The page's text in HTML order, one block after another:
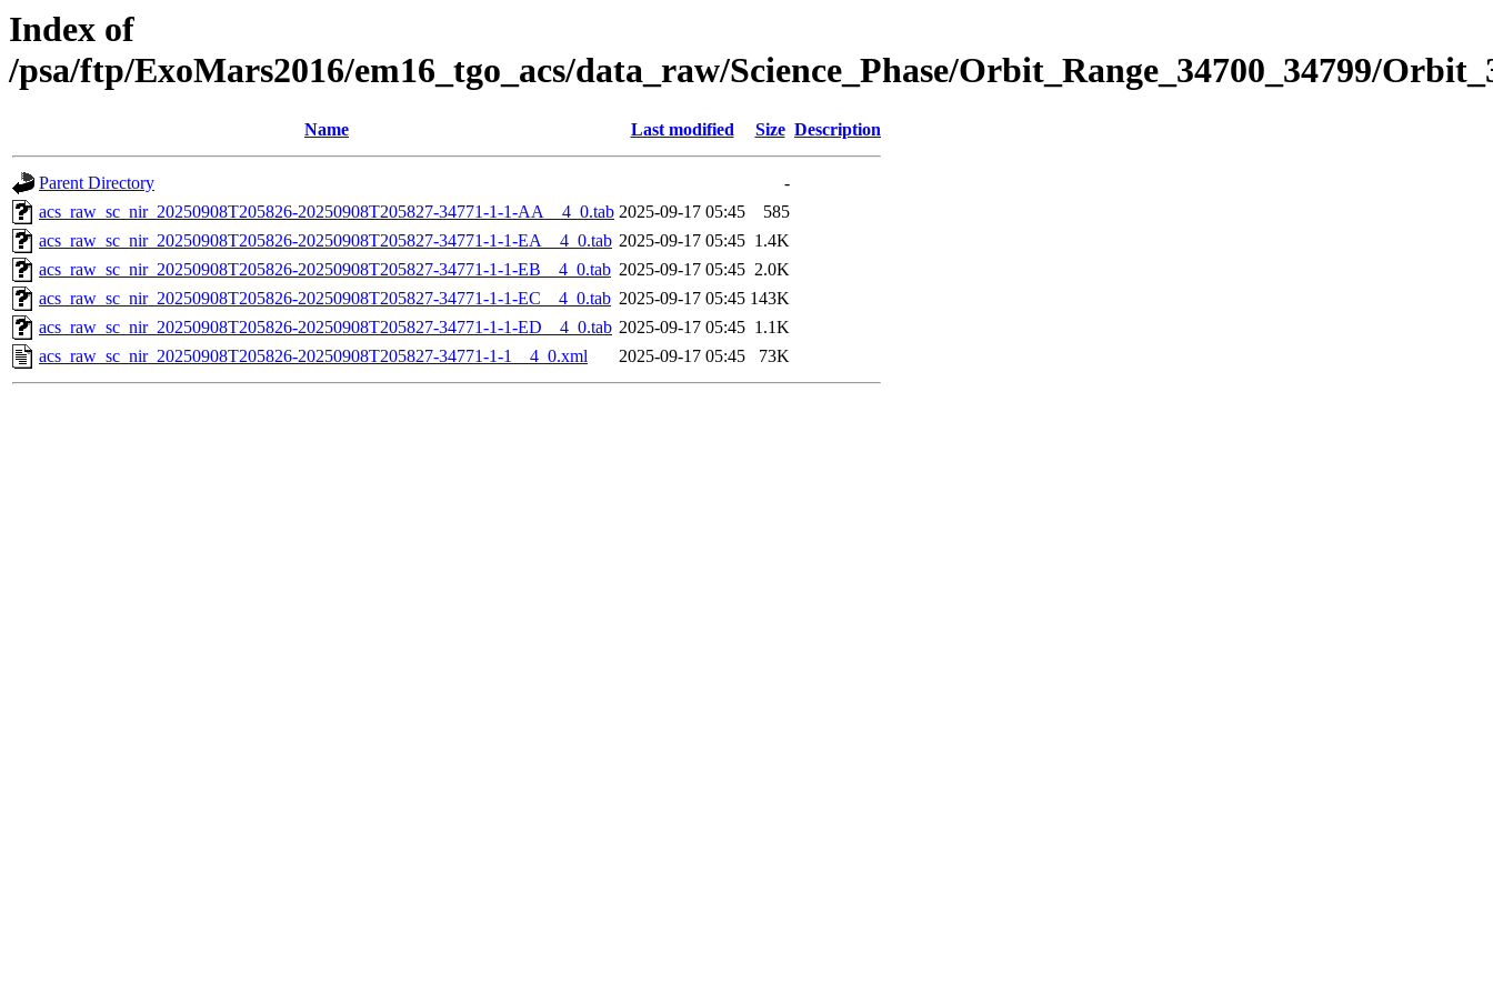
Index of
/psa/ftp/ExoMars2016/em16_tgo_acs/data_raw/Science_Phase/Orbit_Range_34700_34799/
Name Last modified Size Description
Parent Directory
-
acs_raw_sc_nir_20250908T205826-20250908T205827-34771-1-1-AA__4_0.tab 2025-09-17 05:45
585
acs_raw_sc_nir_20250908T205826-20250908T205827-34771-1-1-EA__4_0.tab 2025-09-17 05:45 1.4K
acs_raw_sc_nir_20250908T205826-20250908T205827-34771-1-1-EB__4_0.tab 2025-09-17 05:45 2.0K
acs_raw_sc_nir_20250908T205826-20250908T205827-34771-1-1-EC__4_0.tab 2025-09-17 05:45 143K
acs_raw_sc_nir_20250908T205826-20250908T205827-34771-1-1-ED__4_0.tab 2025-09-17 05:45 1.1K
acs_raw_sc_nir_20250908T205826-20250908T205827-34771-1-1__4_0.xml
2025-09-17 05:45 73K